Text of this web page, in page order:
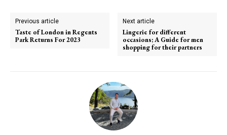
Previous article
Taste of London in Regents
Park Returns For 2023
Next article
Lingerie for different
occasions; A Guide for men
shopping for their partners